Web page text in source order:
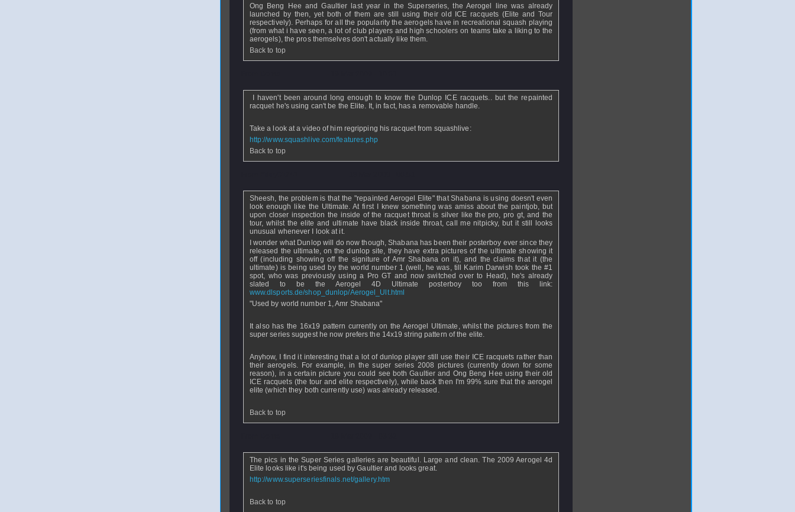
Ong Beng Hee and Gaultier last year in the Superseries, the Aerogel line was already
launched by then, yet both of them are still using their old ICE racquets (Elite and Tour
respectively). Perhaps for all the popularity the aerogels have in recreational squash playing
(from what i have seen, a lot of club players and high schoolers on teams take a liking to the
aerogels), the pros themselves don't actually like them.
Back to top
I haven't been around long enough to know the Dunlop ICE racquets.. but the repainted
racquet he's using can't be the Elite. It, in fact, has a removable handle.
Take a look at a video of him regripping his racquet from squashlive:
http://www.squashlive.com/features.php
Back to top
Sheesh, the problem is that the "repainted Aerogel Elite" that Shabana is using doesn't even
look enough like the Ultimate. At first I knew something was amiss about the paintjob, but
upon closer inspection the inside of the racquet throat is silver like the pro, pro gt, and the
tour, whilst the elite and ultimate have black inside throat, call me nitpicky, but it still looks
unusual whenever I look at it.
I wonder what Dunlop will do now though, Shabana has been their posterboy ever since they
released the ultimate, on the dunlop site, they have extra pictures of the ultimate showing it
off (including showing off the signiture of Amr Shabana on it), and the claims that it (the
ultimate) is being used by the world number 1 (well, he was, till Karim Darwish took the #1
spot, who was previously using a Pro GT and now switched over to Head), he's already
slated to be the Aerogel 4D Ultimate posterboy too from this link:
www.dlsports.de/shop_dunlop/Aerogel_Ult.html
"Used by world number 1, Amr Shabana"
It also has the 16x19 pattern currently on the Aerogel Ultimate, whilst the pictures from the
super series suggest he now prefers the 14x19 string pattern of the elite.
Anyhow, I find it interesting that a lot of dunlop player still use their ICE racquets rather than
their aerogels. For example, in the super series 2008 pictures (currently down for some
reason), in a certain picture you could see both Gaultier and Ong Beng Hee using their old
ICE racquets (the tour and elite respectively), while back then I'm 99% sure that the aerogel
elite (which they both currently use) was already released.
Back to top
The pics in the Super Series galleries are beautiful. Large and clean. The 2009 Aerogel 4d
Elite looks like it's being used by Gaultier and looks great.
http://www.superseriesfinals.net/gallery.htm
Back to top